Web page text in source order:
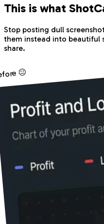
This is what Shot
Stop posting dull
them instead into beautiful
share.
😐